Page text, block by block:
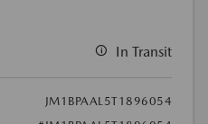
In Transit
JM1BPAAL5T1896054